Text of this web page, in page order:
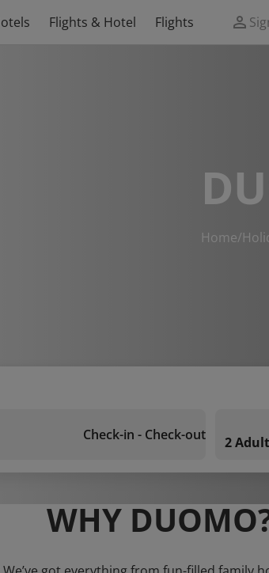
Flights & Hotel Flights
Home/
Check-in - Check-out 2
WHY